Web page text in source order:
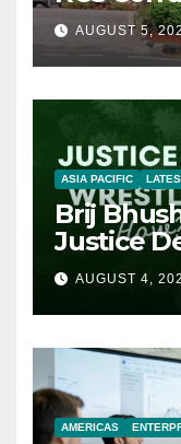
AUGUST 5,
ASIA PACIFIC
Brij
Justice
AUGUST 4,
AMERICAS